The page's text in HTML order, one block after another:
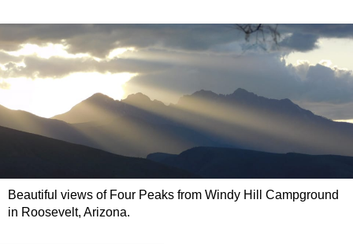
Beautiful views of Four Peaks from Windy Hill Campground
in Roosevelt, Arizona.